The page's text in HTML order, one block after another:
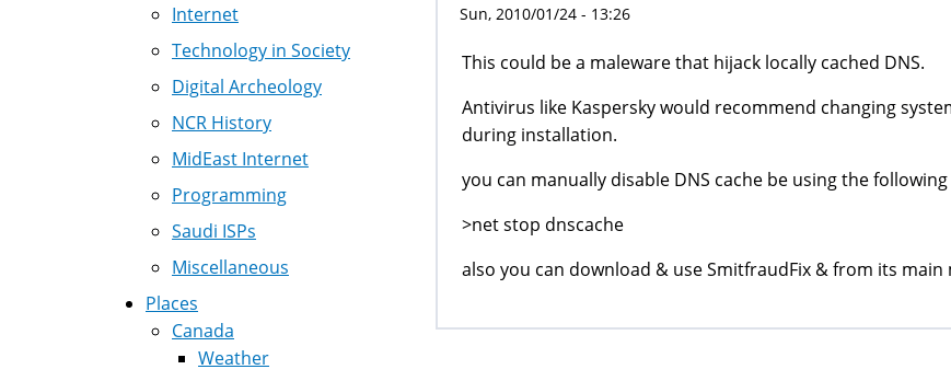
Sun, 2010/01/24 - 13:26
This could be a maleware that hijack locally cached DNS.
Antivirus like Kaspersky would recommend changing
during installation.
you can manually disable DNS cache be using the
>net stop dnscache
also you can download & use SmitfraudFix & from its
Internet
Technology in Society
Digital Archeology
NCR History
MidEast Internet
Programming
Saudi ISPs
Miscellaneous
Places
Canada
Weather